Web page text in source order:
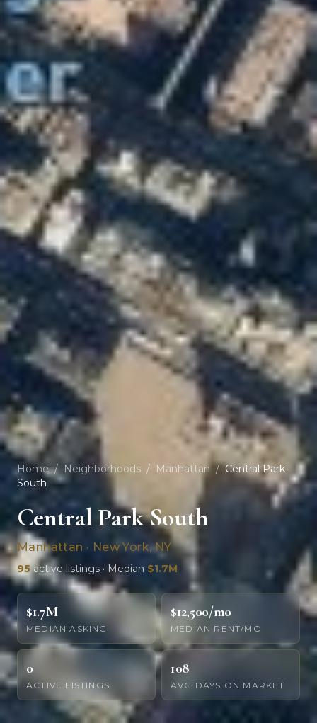
Home / Neighborhoods / Manhattan / Central Park
South
Central Park South
Manhattan · New York, NY
95active listings · Median $1.7M
$1.7M
MEDIAN ASKING
$12,500/mo
MEDIAN RENT/MO
0
ACTIVE LISTINGS
108
AVG DAYS ON MARKET